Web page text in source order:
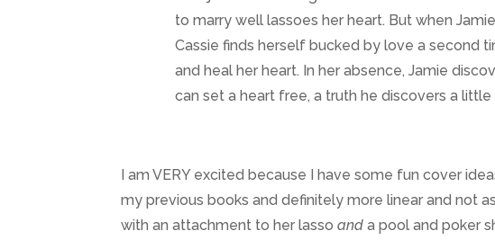
to marry well lassoes her heart. But when
Cassie finds herself bucked by love a second
and heal her heart. In her absence, Jamie
can set a heart free, a truth he discovers a little
I am VERY excited because I have some fun cover
my previous books and definitely more linear and not
with an attachment to her lassoand a pool and poker